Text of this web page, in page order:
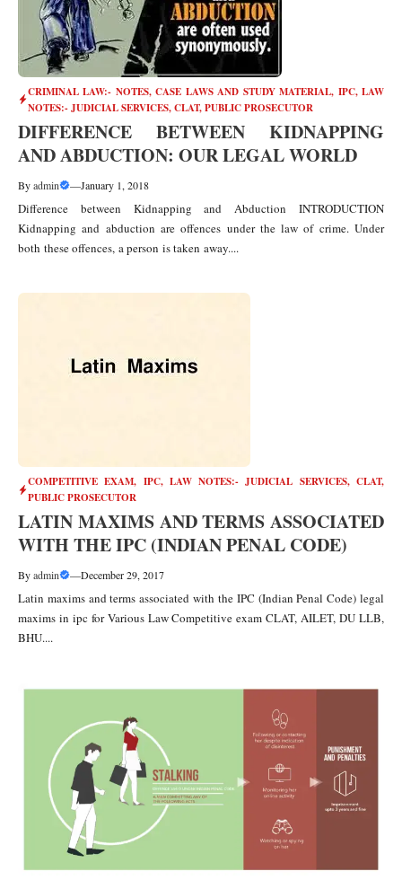
CRIMINAL LAW:- NOTES, CASE LAWS AND STUDY MATERIAL, IPC,LAW
NOTES:- JUDICIAL SERVICES, CLAT, PUBLIC PROSECUTOR
DIFFERENCE BETWEEN KIDNAPPING
AND ABDUCTION: OUR LEGAL WORLD
Byadmin —January 1, 2018
Difference between Kidnapping and Abduction INTRODUCTION
Kidnapping and abduction are offences under the law of crime. Under
both these offences, a person is taken away....
COMPETITIVE EXAM, IPC, LAW NOTES:- JUDICIAL SERVICES, CLAT,
PUBLIC PROSECUTOR
LATIN MAXIMS AND TERMS ASSOCIATED
WITH THE IPC (INDIAN PENAL CODE)
Byadmin —December 29, 2017
Latin maxims and terms associated with the IPC (Indian Penal Code) legal
maxims in ipc for Various Law Competitive exam CLAT, AILET, DU LLB,
BHU....